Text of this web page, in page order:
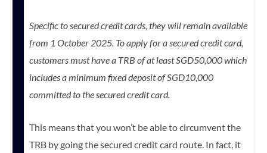
Specific to secured credit cards, they will remain available
from 1 October 2025. To apply for a secured credit card,
customers must have a TRB of at least SGD50,000 which
includes a minimum fixed deposit of SGD10,000
committed to the secured credit card.
This means that you won’t be able to circumvent the
TRB by going the secured credit card route. In fact, it